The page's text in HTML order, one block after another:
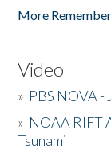
More
Video
» PBS NOVA -
» NOAA RIFT
Tsunami